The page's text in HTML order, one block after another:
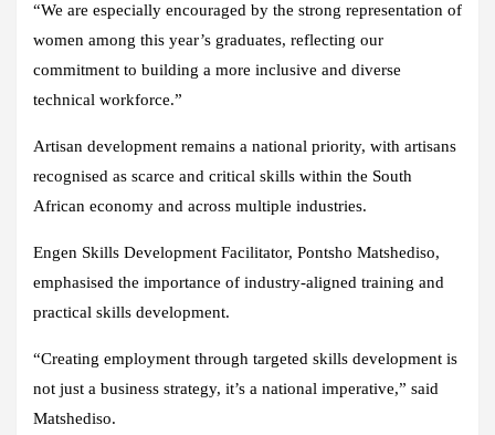
“We are especially encouraged by the strong representation of
women among this year’s graduates, reflecting our
commitment to building a more inclusive and diverse
technical workforce.”
Artisan development remains a national priority, with artisans
recognised as scarce and critical skills within the South
African economy and across multiple industries.
Engen Skills Development Facilitator, Pontsho Matshediso,
emphasised the importance of industry-aligned training and
practical skills development.
“Creating employment through targeted skills development is
not just a business strategy, it’s a national imperative,” said
Matshediso.